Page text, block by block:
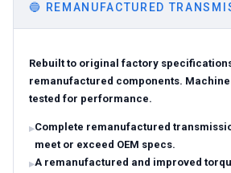
🔵 REMANUFACTURED
Rebuilt to original factory
remanufactured components.
tested for performance.
Complete remanufactured
meet or exceed OEM specs.
A remanufactured and improved